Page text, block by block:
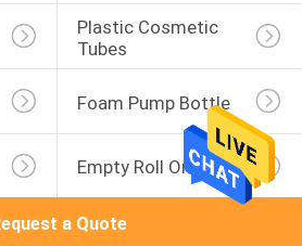
Plastic Cosmetic
Tubes
Foam Pump Bottle
Empty Roll On Bottle
a Quote